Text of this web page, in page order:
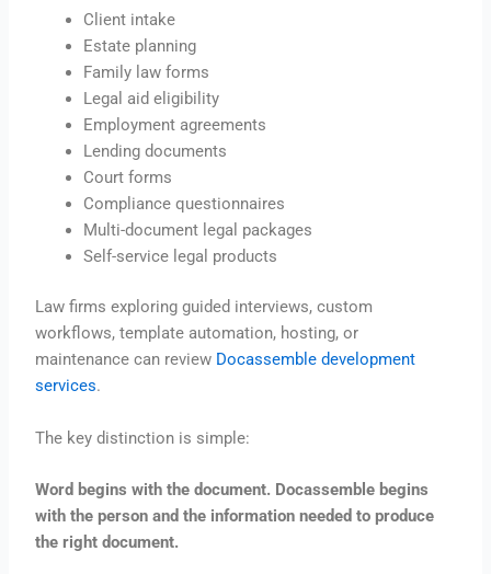
Client intake
Estate planning
Family law forms
Legal aid eligibility
Employment agreements
Lending documents
Court forms
Compliance questionnaires
Multi-document legal packages
Self-service legal products
Law firms exploring guided interviews, custom
workflows, template automation, hosting, or
maintenance can review Docassemble development
services.
The key distinction is simple:
Word begins with the document. Docassemble begins
with the person and the information needed to produce
the right document.